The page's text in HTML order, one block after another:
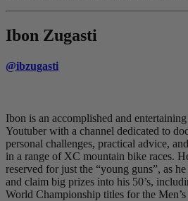
Ibon Zugasti
@ibzugasti
Ibon is an accomplished and
Youtuber with a channel dedicated to
personal challenges, practical advice,
in a range of XC mountain bike races.
reserved for just the “young guns”, as
and claim big prizes into his 50’s,
World Championship titles for the